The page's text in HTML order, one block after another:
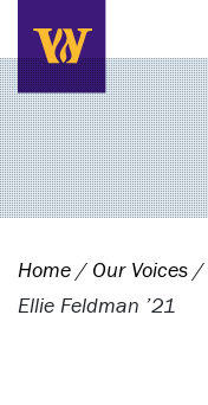
Search this site
Home / Our Voices /
Ellie Feldman ’21